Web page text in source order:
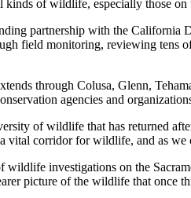
kinds of wildlife, especially those on
partnership with the California
field monitoring, reviewing tens of
through Colusa, Glenn,
agencies and
of wildlife that has returned
vital corridor for wildlife, and as we
wildlife investigations on the
picture of the wildlife that once